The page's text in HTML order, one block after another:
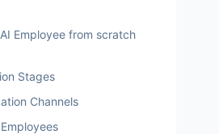
Employee from scratch
Stages
Channels